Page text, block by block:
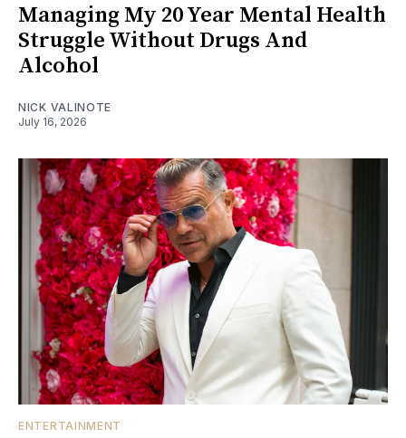
Managing My 20 Year Mental Health
Struggle Without Drugs And
Alcohol
NICK VALINOTE
July 16, 2026
ENTERTAINMENT